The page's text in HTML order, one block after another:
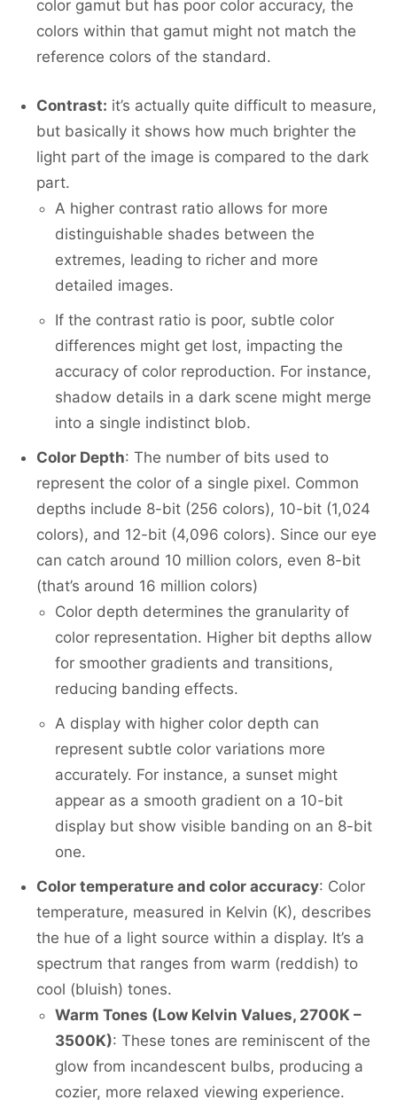
color gamut but has poor color accuracy, the
colors within that gamut might not match the
reference colors of the standard.
Contrast: it’s actually quite difficult to measure,
but basically it shows how much brighter the
light part of the image is compared to the dark
part.
A higher contrast ratio allows for more
distinguishable shades between the
extremes, leading to richer and more
detailed images.
If the contrast ratio is poor, subtle color
differences might get lost, impacting the
accuracy of color reproduction. For instance,
shadow details in a dark scene might merge
into a single indistinct blob.
Color Depth: The number of bits used to
represent the color of a single pixel. Common
depths include 8-bit (256 colors), 10-bit (1,024
colors), and 12-bit (4,096 colors). Since our eye
can catch around 10 million colors, even 8-bit
(that’s around 16 million colors)
Color depth determines the granularity of
color representation. Higher bit depths allow
for smoother gradients and transitions,
reducing banding effects.
A display with higher color depth can
represent subtle color variations more
accurately. For instance, a sunset might
appear as a smooth gradient on a 10-bit
display but show visible banding on an 8-bit
one.
Color temperature and color accuracy: Color
temperature, measured in Kelvin (K), describes
the hue of a light source within a display. It’s a
spectrum that ranges from warm (reddish) to
cool (bluish) tones.
Warm Tones (Low Kelvin Values, 2700K –
3500K): These tones are reminiscent of the
glow from incandescent bulbs, producing a
cozier, more relaxed viewing experience.